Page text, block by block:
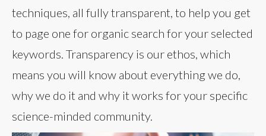
techniques, all fully transparent, to help you get
to page one for organic search for your selected
keywords. Transparency is our ethos, which
means you will know about everything we do,
why we do it and why it works for your specific
science-minded community.